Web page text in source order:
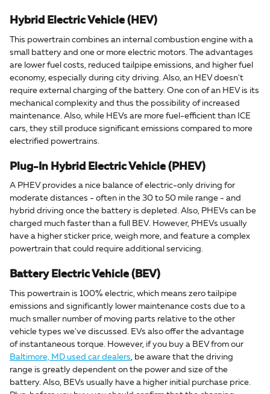
Hybrid Electric Vehicle (HEV)
This powertrain combines an internal combustion engine with a
small battery and one or more electric motors. The advantages
are lower fuel costs, reduced tailpipe emissions, and higher fuel
economy, especially during city driving. Also, an HEV doesn't
require external charging of the battery. One con of an HEV is its
mechanical complexity and thus the possibility of increased
maintenance. Also, while HEVs are more fuel-efficient than ICE
cars, they still produce significant emissions compared to more
electrified powertrains.
Plug-In Hybrid Electric Vehicle (PHEV)
A PHEV provides a nice balance of electric-only driving for
moderate distances - often in the 30 to 50 mile range - and
hybrid driving once the battery is depleted. Also, PHEVs can be
charged much faster than a full BEV. However, PHEVs usually
have a higher sticker price, weigh more, and feature a complex
powertrain that could require additional servicing.
Battery Electric Vehicle (BEV)
This powertrain is 100% electric, which means zero tailpipe
emissions and significantly lower maintenance costs due to a
much smaller number of moving parts relative to the other
vehicle types we've discussed. EVs also offer the advantage
of instantaneous torque. However, if you buy a BEV from our
Baltimore, MD used car dealers , be aware that the driving
range is greatly dependent on the power and size of the
battery. Also, BEVs usually have a higher initial purchase price.